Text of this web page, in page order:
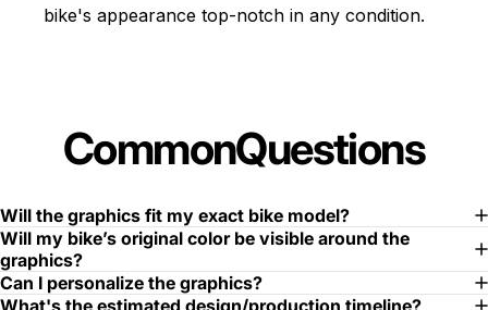
bike's appearance top-notch in any condition.
CommonQuestions
Will the graphics fit my exact bike model?
Will my bike’s original color be visible around the
graphics?
Can I personalize the graphics?